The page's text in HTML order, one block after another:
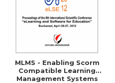
MLMS - Enabling Scorm
Compatible Learning
Management Systems